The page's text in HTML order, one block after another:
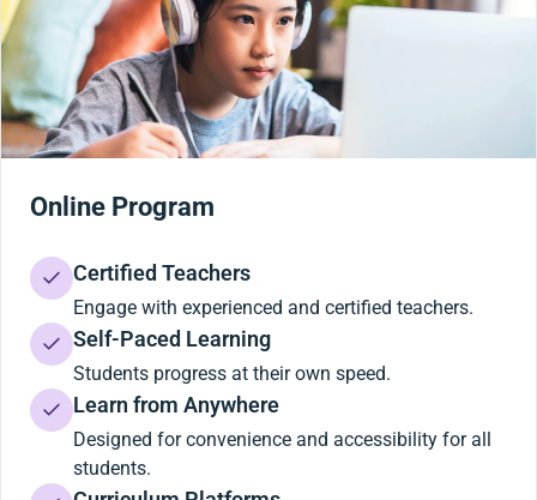
Online Program
Certified Teachers
Engage with experienced and certified teachers.
Self-Paced Learning
Students progress at their own speed.
Learn from Anywhere
Designed for convenience and accessibility for all
students.